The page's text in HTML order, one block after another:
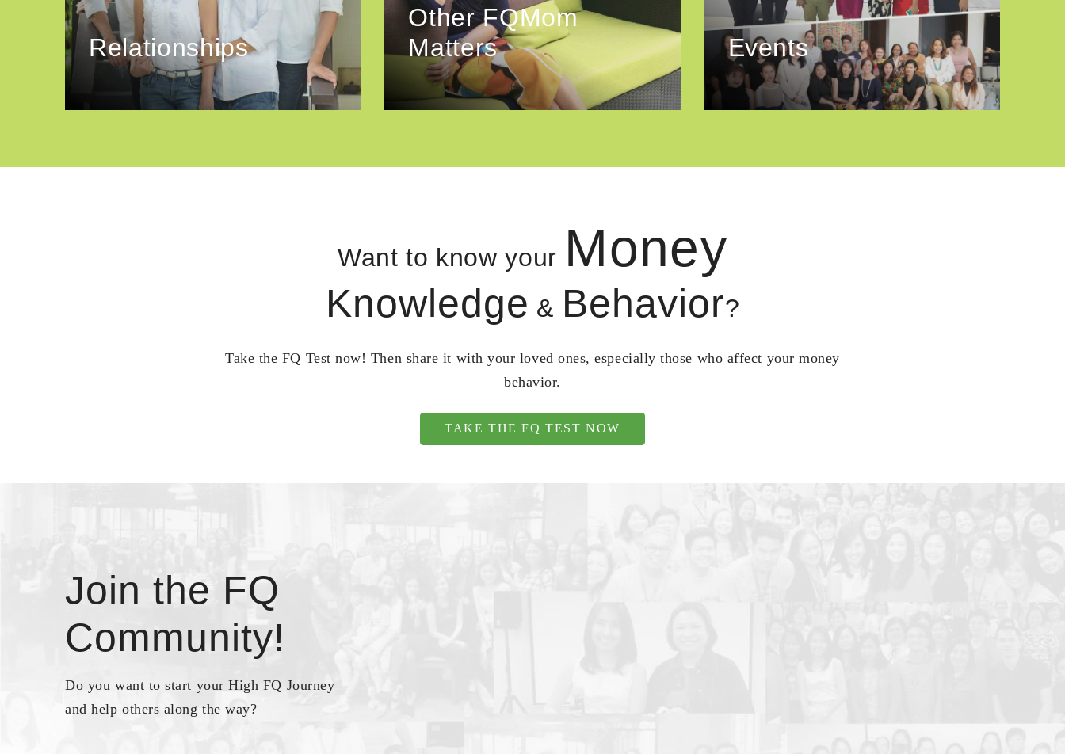
Relationships
Other FQMom
Matters
Events
Want to know your Money
Knowledge & Behavior?
Take the FQ Test now! Then share it with your loved ones, especially those who affect your money
behavior.
TAKE THE FQ TEST NOW
Join the FQ
Community!
Do you want to start your High FQ Journey
and help others along the way?